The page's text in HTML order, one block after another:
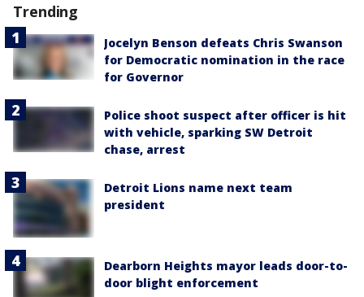
Trending
Jocelyn Benson defeats Chris Swanson
for Democratic nomination in the race
for Governor
Police shoot suspect after officer is hit
with vehicle, sparking SW Detroit
chase, arrest
Detroit Lions name next team
president
Dearborn Heights mayor leads door-to-
door blight enforcement